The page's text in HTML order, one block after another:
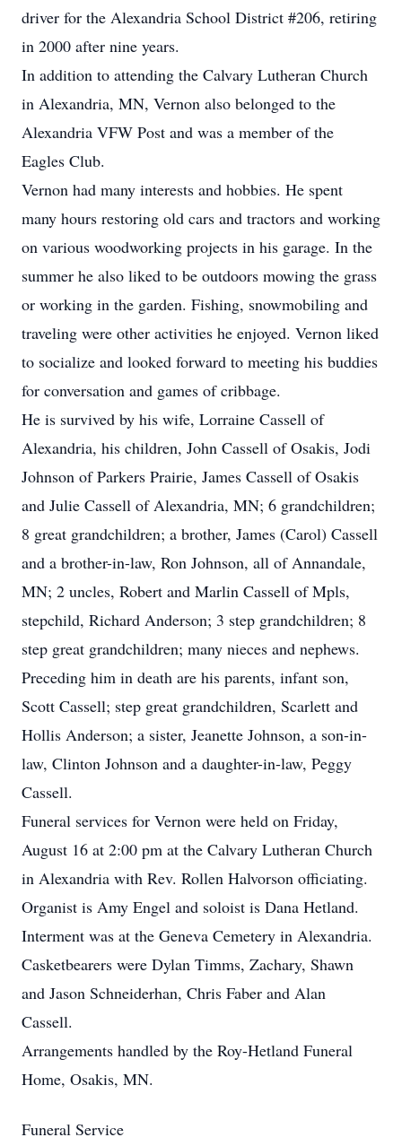
driver for the Alexandria School District #206, retiring
in 2000 after nine years.
In addition to attending the Calvary Lutheran Church
in Alexandria, MN, Vernon also belonged to the
Alexandria VFW Post and was a member of the
Eagles Club.
Vernon had many interests and hobbies. He spent
many hours restoring old cars and tractors and working
on various woodworking projects in his garage. In the
summer he also liked to be outdoors mowing the grass
or working in the garden. Fishing, snowmobiling and
traveling were other activities he enjoyed. Vernon liked
to socialize and looked forward to meeting his buddies
for conversation and games of cribbage.
He is survived by his wife, Lorraine Cassell of
Alexandria, his children, John Cassell of Osakis, Jodi
Johnson of Parkers Prairie, James Cassell of Osakis
and Julie Cassell of Alexandria, MN; 6 grandchildren;
8 great grandchildren; a brother, James (Carol) Cassell
and a brother-in-law, Ron Johnson, all of Annandale,
MN; 2 uncles, Robert and Marlin Cassell of Mpls,
stepchild, Richard Anderson; 3 step grandchildren; 8
step great grandchildren; many nieces and nephews.
Preceding him in death are his parents, infant son,
Scott Cassell; step great grandchildren, Scarlett and
Hollis Anderson; a sister, Jeanette Johnson, a son-in-
law, Clinton Johnson and a daughter-in-law, Peggy
Cassell.
Funeral services for Vernon were held on Friday,
August 16 at 2:00 pm at the Calvary Lutheran Church
in Alexandria with Rev. Rollen Halvorson officiating.
Organist is Amy Engel and soloist is Dana Hetland.
Interment was at the Geneva Cemetery in Alexandria.
Casketbearers were Dylan Timms, Zachary, Shawn
and Jason Schneiderhan, Chris Faber and Alan
Cassell.
Arrangements handled by the Roy-Hetland Funeral
Home, Osakis, MN.
Funeral Service